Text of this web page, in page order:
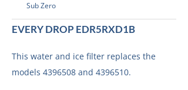
Sub Zero
EVERY DROP EDR5RXD1B
This water and ice filter replaces the
models 4396508 and 4396510.